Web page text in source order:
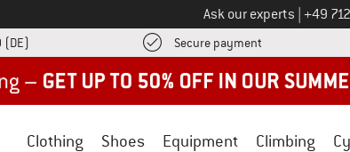
Ask our experts Call us
+49
(DE) Secure payment Find more
Clothing Shoes Equipment Climbing